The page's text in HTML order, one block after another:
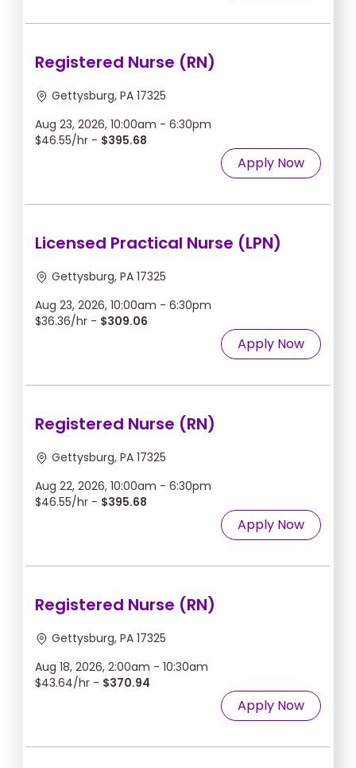
Registered Nurse (RN)
Gettysburg, PA 17325
Aug 23, 2026, 10:00am - 6:30pm
$46.55/hr - $395.68
Apply Now
Licensed Practical Nurse (LPN)
Gettysburg, PA 17325
Aug 23, 2026, 10:00am - 6:30pm
$36.36/hr - $309.06
Apply Now
Registered Nurse (RN)
Gettysburg, PA 17325
Aug 22, 2026, 10:00am - 6:30pm
$46.55/hr - $395.68
Apply Now
Registered Nurse (RN)
Gettysburg, PA 17325
Aug 18, 2026, 2:00am - 10:30am
$43.64/hr - $370.94
Apply Now